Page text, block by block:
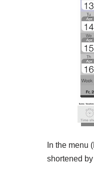
In the menu
shortened